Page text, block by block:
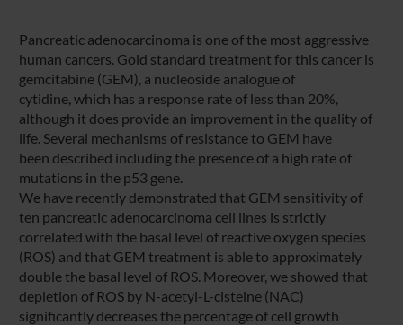
Pancreatic adenocarcinoma is one of the most aggressive
human cancers. Gold standard treatment for this cancer is
gemcitabine (GEM), a nucleoside analogue of
cytidine, which has a response rate of less than 20%,
although it does provide an improvement in the quality of
life. Several mechanisms of resistance to GEM have
been described including the presence of a high rate of
mutations in the p53 gene.
We have recently demonstrated that GEM sensitivity of
ten pancreatic adenocarcinoma cell lines is strictly
correlated with the basal level of reactive oxygen species
(ROS) and that GEM treatment is able to approximately
double the basal level of ROS. Moreover, we showed that
depletion of ROS by N-acetyl-L-cisteine (NAC)
significantly decreases the percentage of cell growth